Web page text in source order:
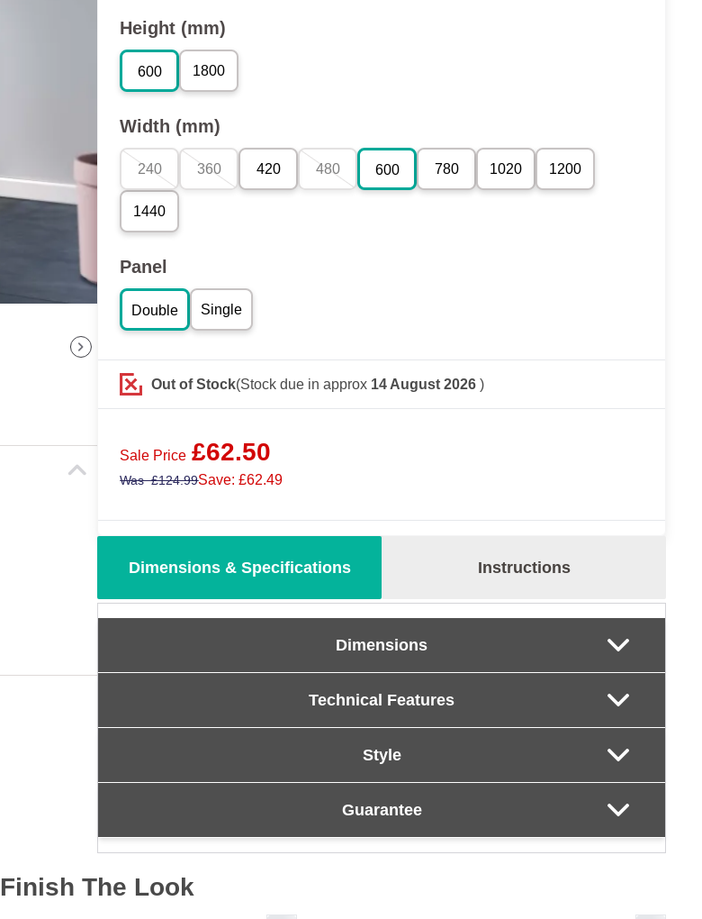
Height (mm)
600 1800
Width (mm)
240 360 420 480 600 780 1020 1200
1440
Panel
Double Single
Out of Stock(Stock due in approx 14 August 2026 )
Sale Price £62.50
Was£124.99Save: £62.49
Dimensions & Specifications Instructions
Dimensions
Technical Features
Style
Guarantee
Finish The Look